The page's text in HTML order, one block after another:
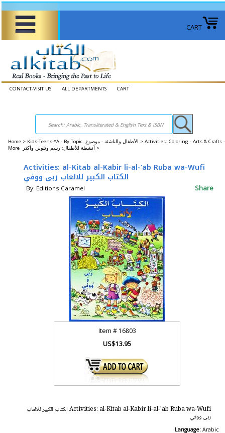
CART
CONTACT-VISIT US ALL DEPARTMENTS CART
Home > Kids-Teens-YA - By Topic الأطفال والناشئة - موضوع > Activities: Coloring - Arts & Crafts -
More أنشطة للأطفال: رسم وتلوين وأكثر >
Activities: al-Kitab al-Kabir li-al-'ab Ruba wa-Wufi
الكتاب الكبير للالعاب ربى ووفي
By: Editions Caramel Share
Item # 16803
US$13.95
Activities: al-Kitab al-Kabir li-al-'ab Ruba wa-Wufi الكتاب الكبير للالعاب
ربى ووفي
Language: Arabic